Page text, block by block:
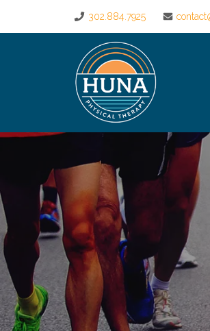
302.884.7925